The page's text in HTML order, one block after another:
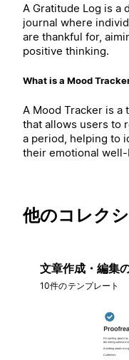
A Gratitude Log is a
journal where
are thankful for,
positive thinking.
What is a Mood
A Mood Tracker is
that allows users to
a period, helping to
their emotional
他のコレク
文章作成・編集
10件のテンプレート